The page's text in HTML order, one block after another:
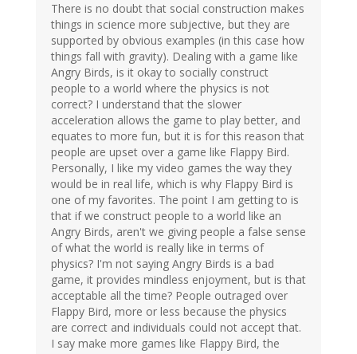
There is no doubt that social construction makes
things in science more subjective, but they are
supported by obvious examples (in this case how
things fall with gravity). Dealing with a game like
Angry Birds, is it okay to socially construct
people to a world where the physics is not
correct? I understand that the slower
acceleration allows the game to play better, and
equates to more fun, but it is for this reason that
people are upset over a game like Flappy Bird.
Personally, I like my video games the way they
would be in real life, which is why Flappy Bird is
one of my favorites. The point I am getting to is
that if we construct people to a world like an
Angry Birds, aren't we giving people a false sense
of what the world is really like in terms of
physics? I'm not saying Angry Birds is a bad
game, it provides mindless enjoyment, but is that
acceptable all the time? People outraged over
Flappy Bird, more or less because the physics
are correct and individuals could not accept that.
I say make more games like Flappy Bird, the